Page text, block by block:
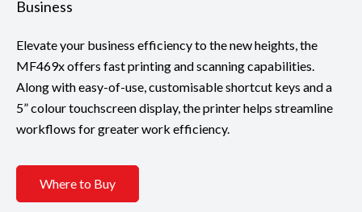
Business
Elevate your business efficiency to the new heights, the
MF469x offers fast printing and scanning capabilities.
Along with easy-of-use, customisable shortcut keys and a
5” colour touchscreen display, the printer helps streamline
workflows for greater work efficiency.
Where to Buy